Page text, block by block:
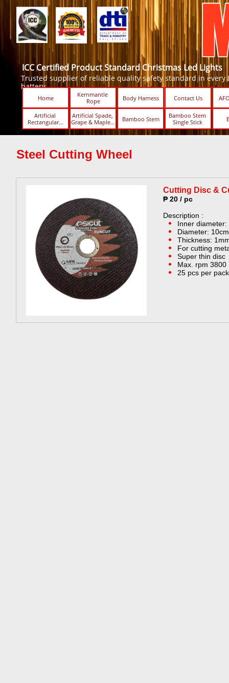
Trusted supplier of reliable quality safety standard in
battery.
ICC Certified Product Standard Christmas Led Lights
Home
Kernmantle
Rope
Body Harness Contact Us
Artificial
Rectangular...
Artificial Spade,
Grape & Maple...
Bamboo Stem
Bamboo Stem
Single Stick ​​
Steel Cutting Wheel
Cutting Disc &
₱ 20 / pc
Description :
Inner diameter:
Diameter:
Thickness:
For cutting
Super thin disc
Max. rpm 3800
25 pcs per pack